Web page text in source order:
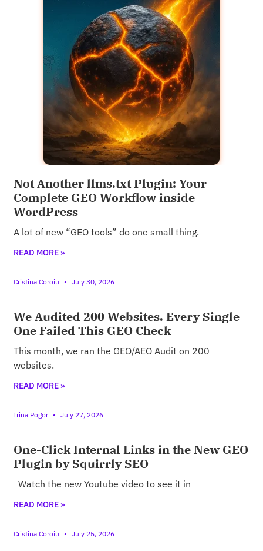
Not Another llms.txt Plugin: Your
Complete GEO Workflow inside
WordPress
A lot of new “GEO tools” do one small thing.
READ MORE »
Cristina Coroiu July 30, 2026
We Audited 200 Websites. Every Single
One Failed This GEO Check
This month, we ran the GEO/AEO Audit on 200
websites.
READ MORE »
Irina Pogor July 27, 2026
One-Click Internal Links in the New GEO
Plugin by Squirrly SEO
Watch the new Youtube video to see it in
READ MORE »
Cristina Coroiu July 25, 2026